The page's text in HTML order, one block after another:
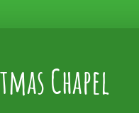
Chapel